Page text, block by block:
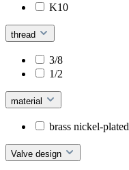
K10
thread
3/8
1/2
material
brass nickel-plated
Valve design